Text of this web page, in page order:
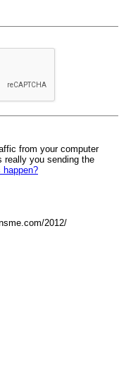
from your computer
really you sending the
happen?
2012/